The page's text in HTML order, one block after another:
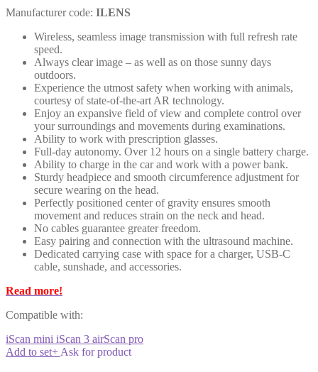
Manufacturer code: ILENS
Wireless, seamless image transmission with full refresh rate
speed.
Always clear image – as well as on those sunny days
outdoors.
Experience the utmost safety when working with animals,
courtesy of state-of-the-art AR technology.
Enjoy an expansive field of view and complete control over
your surroundings and movements during examinations.
Ability to work with prescription glasses.
Full-day autonomy. Over 12 hours on a single battery charge.
Ability to charge in the car and work with a power bank.
Sturdy headpiece and smooth circumference adjustment for
secure wearing on the head.
Perfectly positioned center of gravity ensures smooth
movement and reduces strain on the neck and head.
No cables guarantee greater freedom.
Easy pairing and connection with the ultrasound machine.
Dedicated carrying case with space for a charger, USB-C
cable, sunshade, and accessories.
Read more!
Compatible with:
iScan mini iScan 3 airScan pro
Add to set+ Ask for product